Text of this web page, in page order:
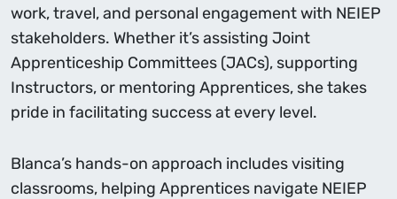
work, travel, and personal engagement with NEIEP
stakeholders. Whether it’s assisting Joint
Apprenticeship Committees (JACs), supporting
Instructors, or mentoring Apprentices, she takes
pride in facilitating success at every level.
Blanca’s hands-on approach includes visiting
classrooms, helping Apprentices navigate NEIEP